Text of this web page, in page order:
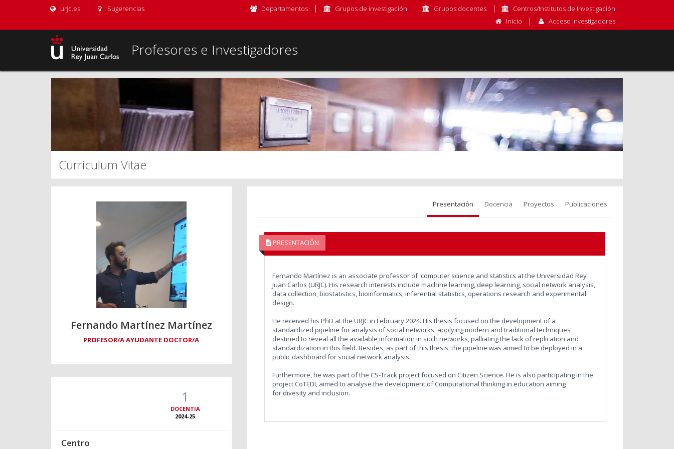
urjc.es Sugerencias Departamentos Grupos de investigación Grupos docentes
Centros/Institutos de Investigación
Inicio
Acceso Investigadores
Profesores e Investigadores
Curriculum Vitae
Fernando Martínez Martínez
PROFESOR/A AYUDANTE DOCTOR/A
1
DOCENTIA
2024-25
Centro
Presentación Docencia Proyectos Publicaciones
PRESENTACIÓN
Fernando Martínez is an associate professor of computer science and statistics at the Universidad Rey
Juan Carlos (URJC). His research interests include machine learning, deep learning, social network analysis,
data collection, biostatistics, bioinformatics, inferential statistics, operations research and experimental
design.
He received his PhD at the URJC in February 2024. His thesis focused on the development of a
standardized pipeline for analysis of social networks, applying modern and traditional techniques
destined to reveal all the available information in such networks, palliating the lack of replication and
standardization in this field. Besides, as part of this thesis, the pipeline was aimed to be deployed in a
public dashboard for social network analysis.
Furthermore, he was part of the CS-Track project focused on Citizen Science. He is also participating in the
project CoTEDI, aimed to analyse the development of Computational thinking in education aiming
for divesity and inclusion.